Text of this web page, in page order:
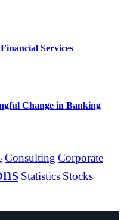
Services
Change in Banking
Consulting Corporate
Statistics Stocks